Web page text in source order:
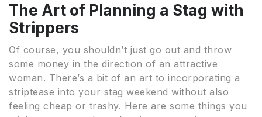
The Art of Planning a Stag with
Strippers
Of course, you shouldn’t just go out and throw
some money in the direction of an attractive
woman. There’s a bit of an art to incorporating a
striptease into your stag weekend without also
feeling cheap or trashy. Here are some things you